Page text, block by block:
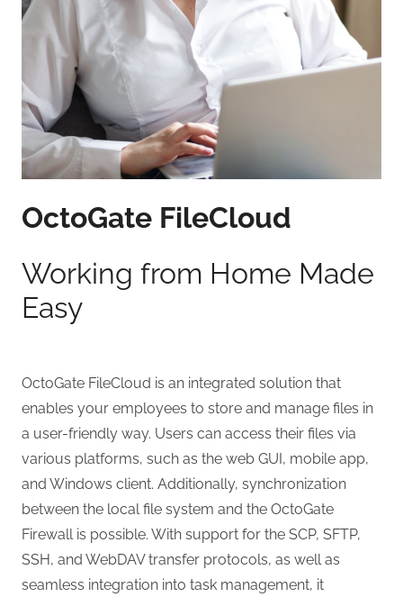
OctoGate FileCloud
Working from Home Made
Easy
OctoGate FileCloud is an integrated solution that
enables your employees to store and manage files in
a user-friendly way. Users can access their files via
various platforms, such as the web GUI, mobile app,
and Windows client. Additionally, synchronization
between the local file system and the OctoGate
Firewall is possible. With support for the SCP, SFTP,
SSH, and WebDAV transfer protocols, as well as
seamless integration into task management, it